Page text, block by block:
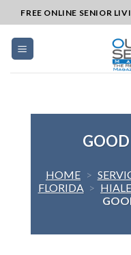
to
content
FREE ONLINE SENIOR
HOME >
FLORIDA >